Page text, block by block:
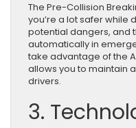
The Pre-Collision
you’re a lot safer while
potential dangers, and
automatically in
take advantage of the
allows you to maintain
drivers.
3.